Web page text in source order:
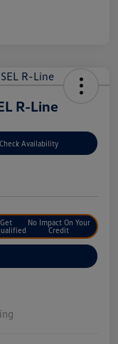
R-Line
Check Availability
Get
No Impact On Your
Credit